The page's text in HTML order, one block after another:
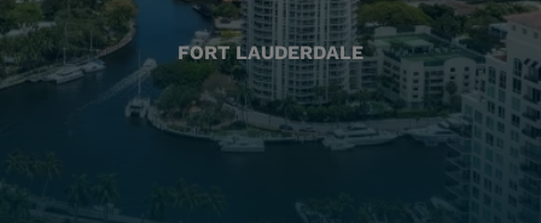
FORT LAUDERDALE